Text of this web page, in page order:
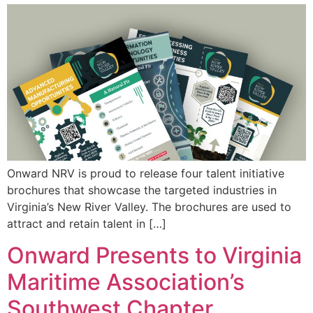
Onward NRV is proud to release four talent initiative
brochures that showcase the targeted industries in
Virginia’s New River Valley. The brochures are used to
attract and retain talent in […]
Onward Presents to Virginia
Maritime Association’s